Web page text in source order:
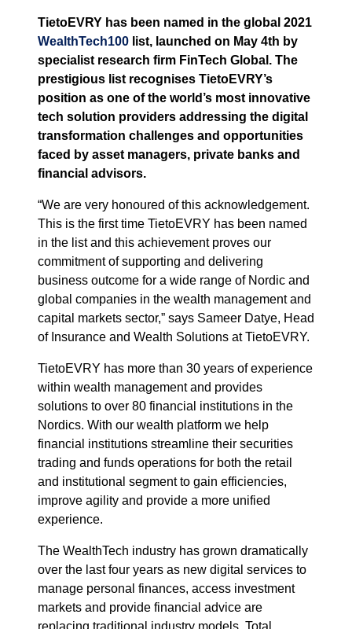
TietoEVRY has been named in the global 2021
WealthTech100 list, launched on May 4th by
specialist research firm FinTech Global. The
prestigious list recognises TietoEVRY’s
position as one of the world’s most innovative
tech solution providers addressing the digital
transformation challenges and opportunities
faced by asset managers, private banks and
financial advisors.
“We are very honoured of this acknowledgement.
This is the first time TietoEVRY has been named
in the list and this achievement proves our
commitment of supporting and delivering
business outcome for a wide range of Nordic and
global companies in the wealth management and
capital markets sector,” says Sameer Datye, Head
of Insurance and Wealth Solutions at TietoEVRY.
TietoEVRY has more than 30 years of experience
within wealth management and provides
solutions to over 80 financial institutions in the
Nordics. With our wealth platform we help
financial institutions streamline their securities
trading and funds operations for both the retail
and institutional segment to gain efficiencies,
improve agility and provide a more unified
experience.
The WealthTech industry has grown dramatically
over the last four years as new digital services to
manage personal finances, access investment
markets and provide financial advice are